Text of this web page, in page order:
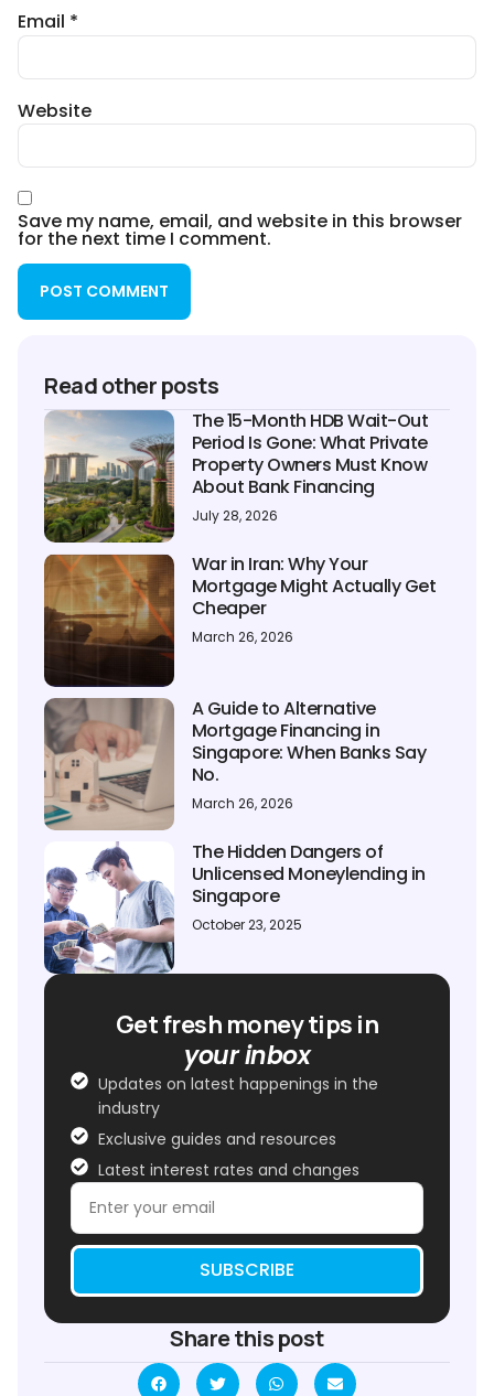
Email *
Website
Save my name, email, and website in this browser
for the next time I comment.
Read other posts
The 15-Month HDB Wait-Out
Period Is Gone: What Private
Property Owners Must Know
About Bank Financing
July 28, 2026
War in Iran: Why Your
Mortgage Might Actually Get
Cheaper
March 26, 2026
A Guide to Alternative
Mortgage Financing in
Singapore: When Banks Say
No.
March 26, 2026
The Hidden Dangers of
Unlicensed Moneylending in
Singapore
October 23, 2025
Get fresh money tips in
your inbox
Updates on latest happenings in the
industry
Exclusive guides and resources
Latest interest rates and changes
SUBSCRIBE
Share this post